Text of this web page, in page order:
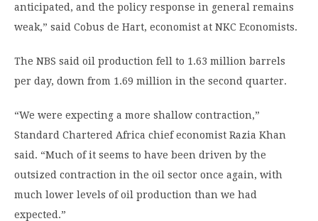
anticipated, and the policy response in general remains
weak,” said Cobus de Hart, economist at NKC Economists.
The NBS said oil production fell to 1.63 million barrels
per day, down from 1.69 million in the second quarter.
“We were expecting a more shallow contraction,”
Standard Chartered Africa chief economist Razia Khan
said. “Much of it seems to have been driven by the
outsized contraction in the oil sector once again, with
much lower levels of oil production than we had
expected.”